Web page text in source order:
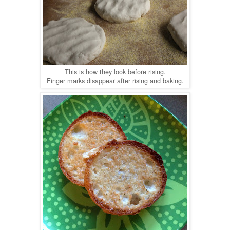
This is how they look before rising.
Finger marks disappear after rising and baking.